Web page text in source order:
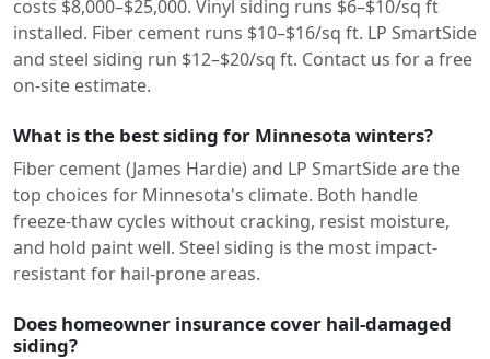
costs $8,000–$25,000. Vinyl siding runs $6–$10/sq ft
installed. Fiber cement runs $10–$16/sq ft. LP SmartSide
and steel siding run $12–$20/sq ft. Contact us for a free
on-site estimate.
What is the best siding for Minnesota winters?
Fiber cement (James Hardie) and LP SmartSide are the
top choices for Minnesota's climate. Both handle
freeze-thaw cycles without cracking, resist moisture,
and hold paint well. Steel siding is the most impact-
resistant for hail-prone areas.
Does homeowner insurance cover hail-damaged
siding?